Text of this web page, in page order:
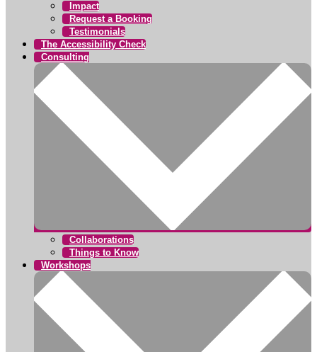
Impact
Request a Booking
Testimonials
The Accessibility Check
Consulting
Collaborations
Things to Know
Workshops